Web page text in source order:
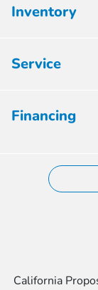
Inventory
Service
Financing
California